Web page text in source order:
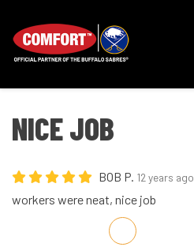
NICE JOB
BOB P. 12 years ago
workers were neat, nice job
Share on Facebook
Share on Twitter
Share on LinkedIn
Share via Email